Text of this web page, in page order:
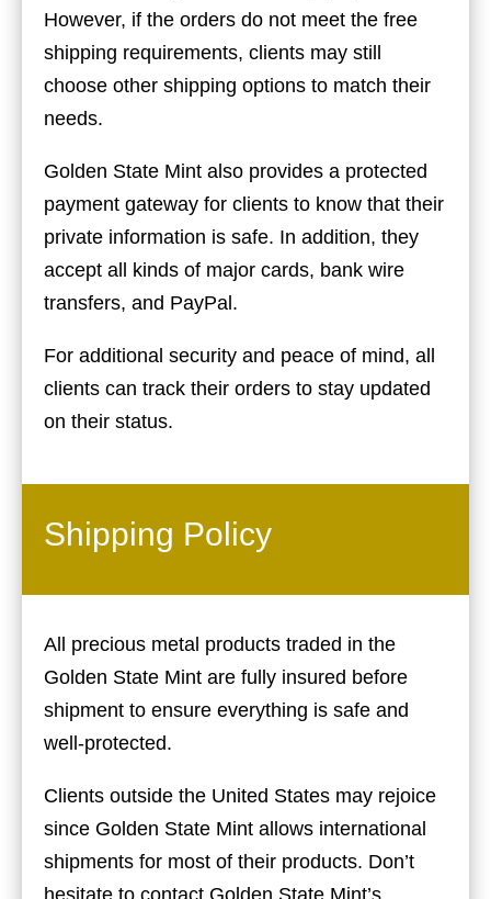
However, if the orders do not meet the free
shipping requirements, clients may still
choose other shipping options to match their
needs.
Golden State Mint also provides a protected
payment gateway for clients to know that their
private information is safe. In addition, they
accept all kinds of major cards, bank wire
transfers, and PayPal.
For additional security and peace of mind, all
clients can track their orders to stay updated
on their status.
Shipping Policy
All precious metal products traded in the
Golden State Mint are fully insured before
shipment to ensure everything is safe and
well-protected.
Clients outside the United States may rejoice
since Golden State Mint allows international
shipments for most of their products. Don’t
hesitate to contact Golden State Mint’s